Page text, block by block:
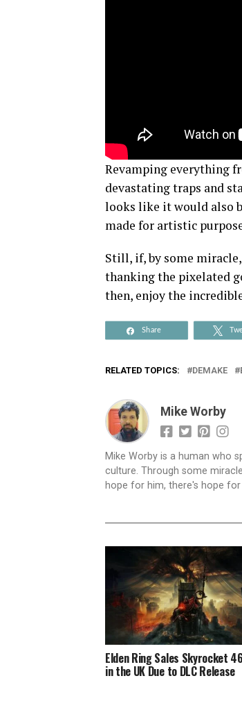
Revamping everything
devastating traps and
looks like it would also
made for artistic
Still, if, by some
thanking the pixelated
then, enjoy the
Share
RELATED TOPICS: DEMAKE
Mike Worby
Mike Worby is a human who
culture. Through some
hope for him, there's hope for
Elden Ring Sales Skyrocket
in the UK Due to DLC Release